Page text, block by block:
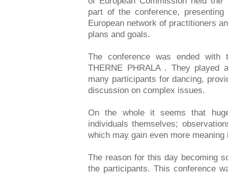
part of the conference,
European network of practitioners
plans and goals.
The conference was ended with
THERNE PHRALA . They played
many participants for dancing,
discussion on complex issues.
On the whole it seems that
individuals themselves;
which may gain even more
The reason for this day becoming
the participants. This conference